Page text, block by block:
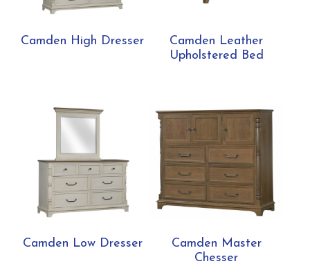
Camden High Dresser
Camden Leather
Upholstered Bed
Camden Low Dresser
Camden Master
Chesser